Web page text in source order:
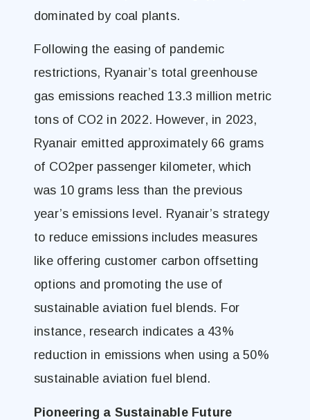
dominated by coal plants.
Following the easing of pandemic
restrictions, Ryanair’s total greenhouse
gas emissions reached 13.3 million metric
tons of CO2 in 2022. However, in 2023,
Ryanair emitted approximately 66 grams
of CO2per passenger kilometer, which
was 10 grams less than the previous
year’s emissions level. Ryanair’s strategy
to reduce emissions includes measures
like offering customer carbon offsetting
options and promoting the use of
sustainable aviation fuel blends. For
instance, research indicates a 43%
reduction in emissions when using a 50%
sustainable aviation fuel blend.
Pioneering a Sustainable Future